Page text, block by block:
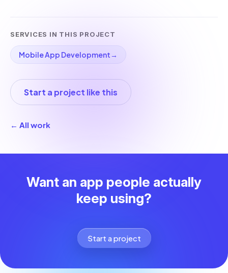
SERVICES IN THIS PROJECT
Mobile App Development →
Start a project like this
← All work
Want an app people actually
keep using?
Start a project